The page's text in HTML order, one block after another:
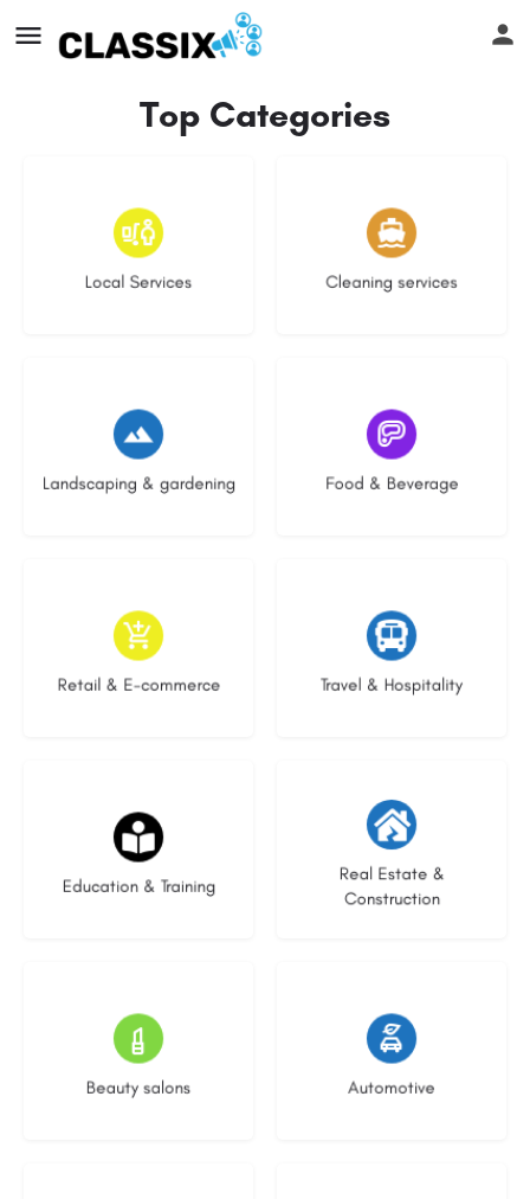
Top Categories
Local Services
18 listings
Cleaning services
14 listings
Landscaping & gardening
8 listings
Food & Beverage
5 listings
Retail & E-commerce
9 listings
Travel & Hospitality
9 listings
Education & Training
21 listings
Real Estate &
Construction
29 listings
Beauty salons
15 listings
Automotive
23 listings